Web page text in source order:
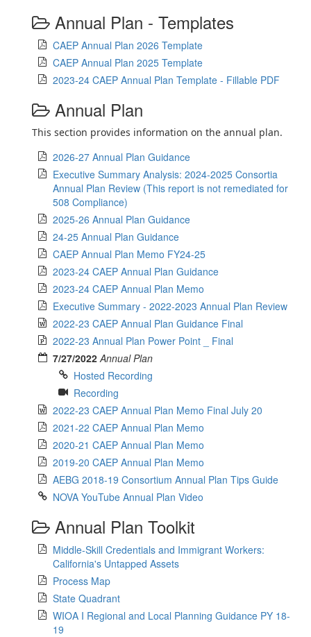
Annual Plan - Templates
CAEP Annual Plan 2026 Template
CAEP Annual Plan 2025 Template
2023-24 CAEP Annual Plan Template - Fillable PDF
Annual Plan
This section provides information on the annual plan.
2026-27 Annual Plan Guidance
Executive Summary Analysis: 2024-2025 Consortia
Annual Plan Review (This report is not remediated for
508 Compliance)
2025-26 Annual Plan Guidance
24-25 Annual Plan Guidance
CAEP Annual Plan Memo FY24-25
2023-24 CAEP Annual Plan Guidance
2023-24 CAEP Annual Plan Memo
Executive Summary - 2022-2023 Annual Plan Review
2022-23 CAEP Annual Plan Guidance Final
2022-23 Annual Plan Power Point _ Final
7/27/2022 Annual Plan
Hosted Recording
Recording
2022-23 CAEP Annual Plan Memo Final July 20
2021-22 CAEP Annual Plan Memo
2020-21 CAEP Annual Plan Memo
2019-20 CAEP Annual Plan Memo
AEBG 2018-19 Consortium Annual Plan Tips Guide
NOVA YouTube Annual Plan Video
Annual Plan Toolkit
Middle-Skill Credentials and Immigrant Workers:
California's Untapped Assets
Process Map
State Quadrant
WIOA I Regional and Local Planning Guidance PY 18-
19